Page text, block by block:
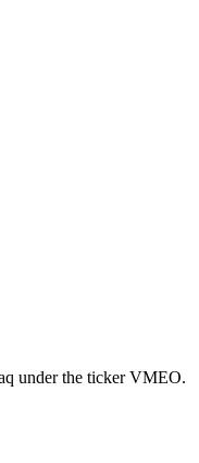
under the ticker VMEO.